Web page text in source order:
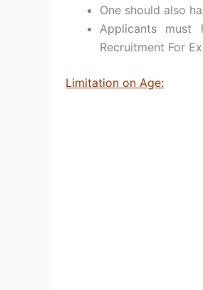
One should also
Applicants must
Recruitment For
Limitation on Age: